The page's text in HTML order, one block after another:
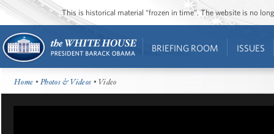
This is historical material “frozen in time”. The website is no
BRIEFING ROOM ISSUES
Home •Photos & Videos • Video